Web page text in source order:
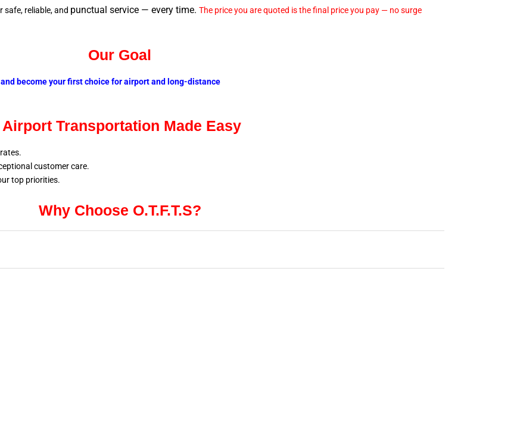
safe, reliable, and punctual service — every time. The price you are quoted is the final price you pay — no surge
Our Goal
become your first choice for airport and long-distance
Airport Transportation Made Easy
customer care.
top priorities.
Why Choose O.T.F.T.S?